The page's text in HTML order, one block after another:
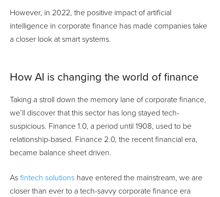
However, in 2022, the positive impact of artificial
intelligence in corporate finance has made companies take
a closer look at smart systems.
How AI is changing the world of finance
Taking a stroll down the memory lane of corporate finance,
we’ll discover that this sector has long stayed tech-
suspicious. Finance 1.0, a period until 1908, used to be
relationship-based. Finance 2.0, the recent financial era,
became balance sheet driven.
As fintech solutions have entered the mainstream, we are
closer than ever to a tech-savvy corporate finance era